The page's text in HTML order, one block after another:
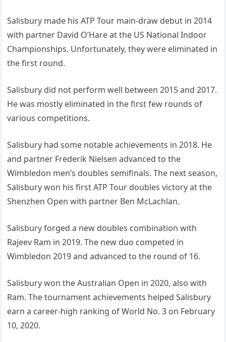
Salisbury made his ATP Tour main-draw debut in 2014
with partner David O’Hare at the US National Indoor
Championships. Unfortunately, they were eliminated in
the first round.
Salisbury did not perform well between 2015 and 2017.
He was mostly eliminated in the first few rounds of
various competitions.
Salisbury had some notable achievements in 2018. He
and partner Frederik Nielsen advanced to the
Wimbledon men’s doubles semifinals. The next season,
Salisbury won his first ATP Tour doubles victory at the
Shenzhen Open with partner Ben McLachlan.
Salisbury forged a new doubles combination with
Rajeev Ram in 2019. The new duo competed in
Wimbledon 2019 and advanced to the round of 16.
Salisbury won the Australian Open in 2020, also with
Ram. The tournament achievements helped Salisbury
earn a career-high ranking of World No. 3 on February
10, 2020.